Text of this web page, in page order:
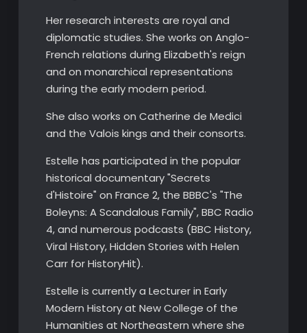
​Her research interests are royal and
diplomatic studies. She works on Anglo-
French relations during Elizabeth's reign
and on monarchical representations
during the early modern period.
She also works on Catherine de Medici
and the Valois kings and their consorts.
Estelle has participated in the popular
historical documentary "Secrets
d'Histoire" on France 2, the BBBC's "The
Boleyns: A Scandalous Family", BBC Radio
4, and numerous podcasts (BBC History,
Viral History, Hidden Stories with Helen
Carr for HistoryHit).
Estelle is currently a Lecturer in Early
Modern History at New College of the
Humanities at Northeastern where she